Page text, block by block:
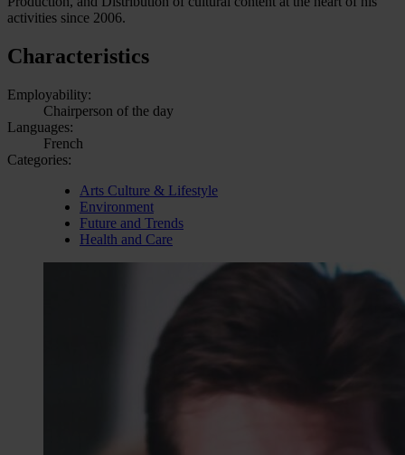
activities since 2006.
Characteristics
Employability:
Chairperson of the day
Languages:
French
Categories:
Arts Culture & Lifestyle
Environment
Future and Trends
Health and Care